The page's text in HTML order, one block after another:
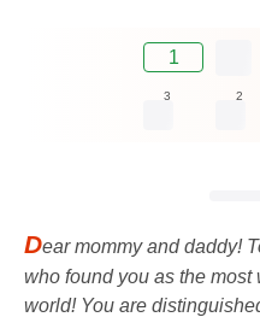
1
3 2
Dear mommy and daddy!
who found you as the
world! You are